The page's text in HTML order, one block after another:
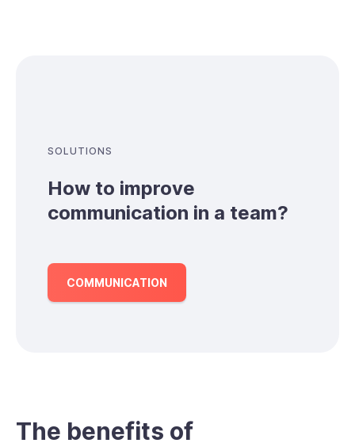
SOLUTIONS
How to improve
communication in a team?
COMMUNICATION
The benefits of